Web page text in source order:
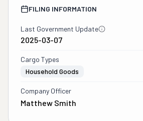
FILING INFORMATION
Last Government Update
2025-03-07
Cargo Types
Household Goods
Company Officer
Matthew Smith